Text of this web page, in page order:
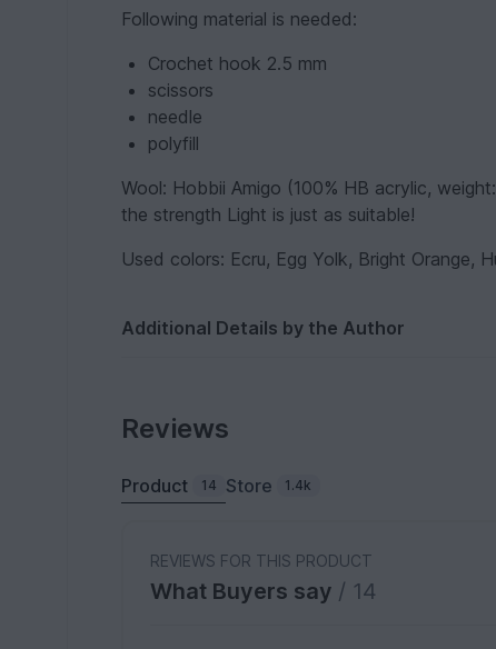
Following material is needed:
Crochet hook 2.5 mm
scissors
needle
polyfill
Wool: Hobbii Amigo (100% HB acrylic,
the strength Light is just as suitable!
Used colors: Ecru, Egg Yolk, Bright Orange,
Additional Details by the Author
Reviews
Product 14 Store 1.4k
REVIEWS FOR THIS PRODUCT
What Buyers say / 14